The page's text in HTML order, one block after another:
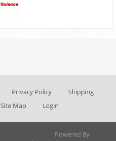
Privacy Policy
Shipping
Site Map Login
Powered By